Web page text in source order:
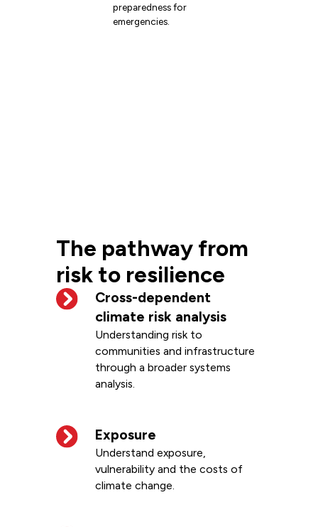
preparedness for
emergencies.
The pathway from
risk to resilience
Cross-dependent
climate risk analysis
Understanding risk to
communities and infrastructure
through a broader systems
analysis.
Exposure
Understand exposure,
vulnerability and the costs of
climate change.